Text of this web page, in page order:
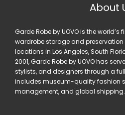
About
Garde Robe by UOVO is the
wardrobe storage and
locations in Los Angeles, South
2001, Garde Robe by UOVO has
stylists, and designers through a
includes museum-quality fashion
management, and global shipping.